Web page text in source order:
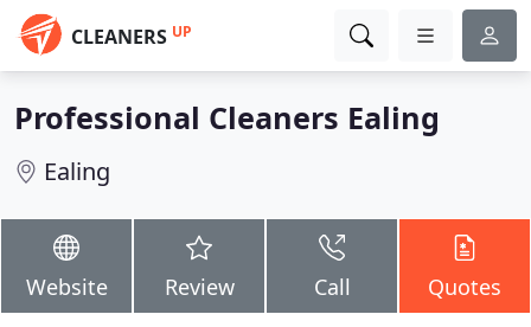
CLEANERS UP
Professional Cleaners Ealing
Ealing
Website Review Call Quotes